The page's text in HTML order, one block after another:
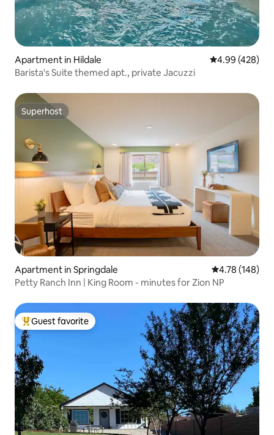
Apartment in Hildale 4.99 out of 5
4.99 (428)
Barista's Suite themed apt., private Jacuzzi
Superhost
Superhost
Apartment in Springdale 4.78 out of 5
4.78 (148)
Petty Ranch Inn | King Room - minutes for Zion NP
Top guest favorite
Guest favorite